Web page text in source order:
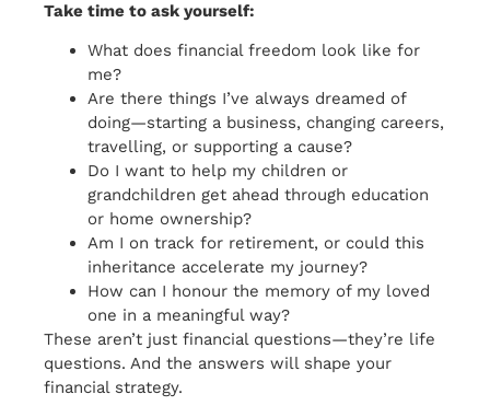
Take time to ask yourself:
What does financial freedom look like for
me?
Are there things I’ve always dreamed of
doing—starting a business, changing careers,
travelling, or supporting a cause?
Do I want to help my children or
grandchildren get ahead through education
or home ownership?
Am I on track for retirement, or could this
inheritance accelerate my journey?
How can I honour the memory of my loved
one in a meaningful way?
These aren’t just financial questions—they’re life
questions. And the answers will shape your
financial strategy.